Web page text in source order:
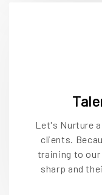
Let's Nurture
clients.
training to
sharp and